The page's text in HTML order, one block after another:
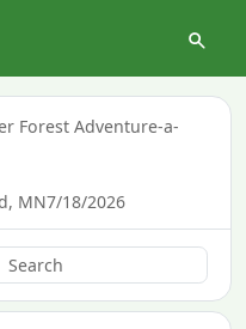
Forest Adventure-a-
MN7/18/2026